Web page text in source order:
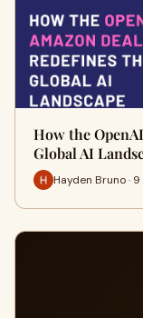
How the
Global AI
Hayden Bruno ·